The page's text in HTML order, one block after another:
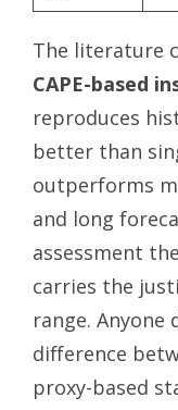
The literature
CAPE-based
reproduces
better than
outperforms
and long
assessment
carries the
range.
difference
proxy-based